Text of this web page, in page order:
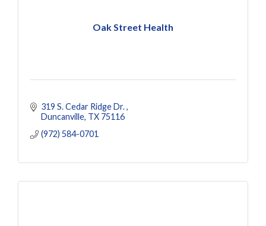
Oak Street Health
319 S. Cedar Ridge Dr.
Duncanville TX 75116
(972) 584-0701